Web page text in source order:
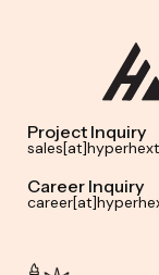
Project Inquiry
Career Inquiry